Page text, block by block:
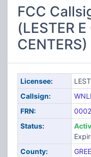
FCC
(LESTER
CENTERS)
Licensee:
Callsign:
FRN:
Status:
County: